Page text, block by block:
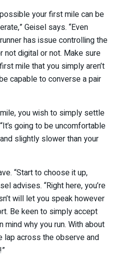
your first mile can be
Geisel says. “Even
has issue controlling the
not digital or not. Make sure
mile that you simply aren’t
capable to converse a pair
you wish to simply settle
going to be uncomfortable
slightly slower than your
“Start to choose it up,
advises. “Right here, you’re
will let you speak however
Be keen to simply accept
why you run. With about
lap across the observe and